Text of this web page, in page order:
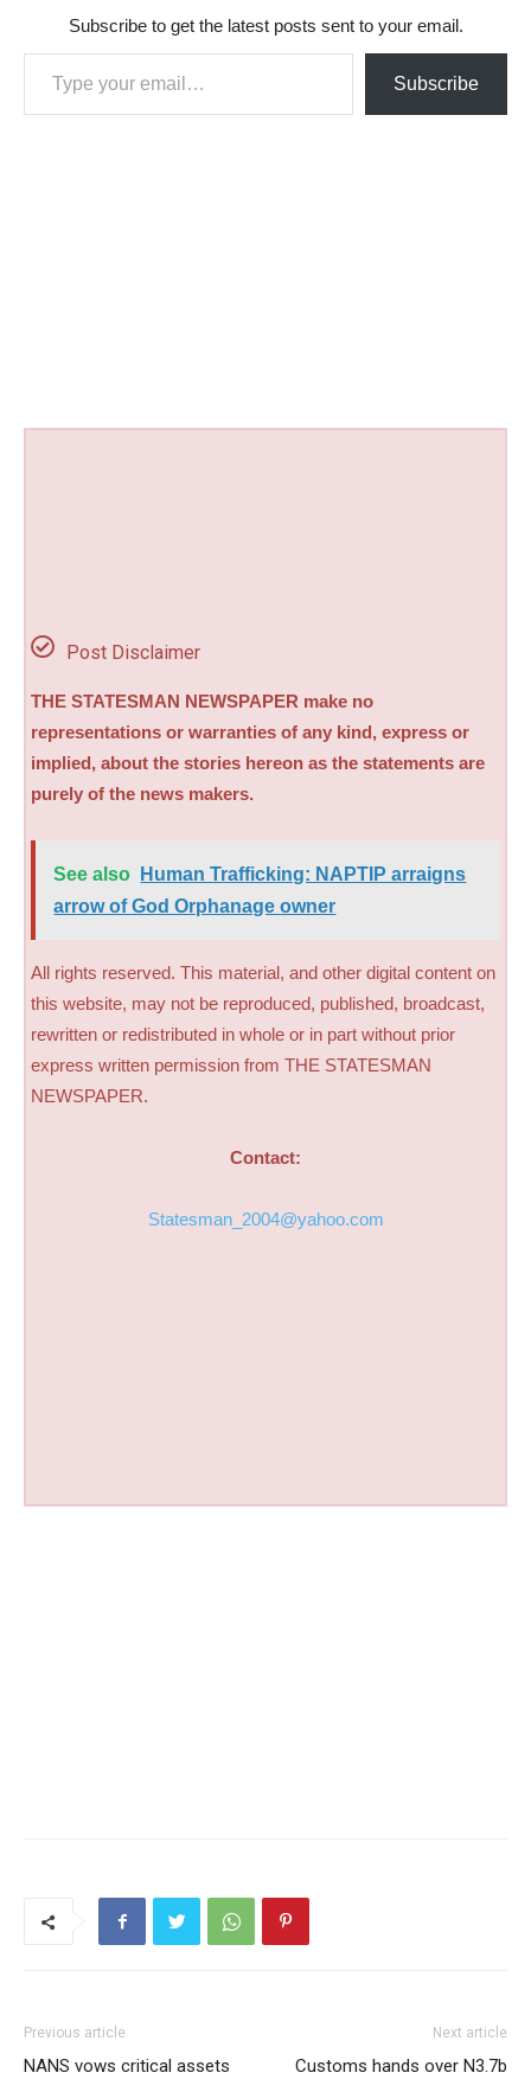
Subscribe to get the latest posts sent to your email.
Type your email…
Subscribe
Post Disclaimer
THE STATESMAN NEWSPAPER make no
representations or warranties of any kind, express or
implied, about the stories hereon as the statements are
purely of the news makers.
See also
Human Trafficking: NAPTIP arraigns
arrow of God Orphanage owner
All rights reserved. This material, and other digital content on
this website, may not be reproduced, published, broadcast,
rewritten or redistributed in whole or in part without prior
express written permission from THE STATESMAN
NEWSPAPER.
Contact:
Statesman_2004@yahoo.com
Previous article
NANS vows critical assets
Next article
Customs hands over N3.7b